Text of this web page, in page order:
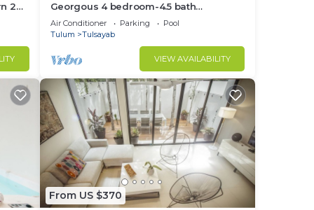
2
Georgous 4 bedroom-4.5 bath
Oceanfront Villa - Tulum- Oceanside
Priv. Pool.
Air Conditioner Parking
Pool
Tulum
Tulsayab
VIEW AVAILABILITY
From US $370